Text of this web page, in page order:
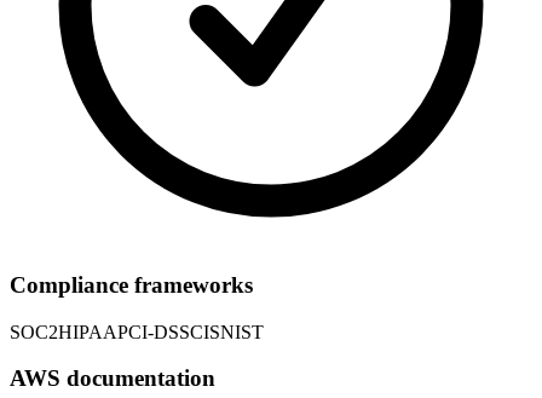
Compliance frameworks
SOC2HIPAAPCI-DSSCISNIST
AWS documentation